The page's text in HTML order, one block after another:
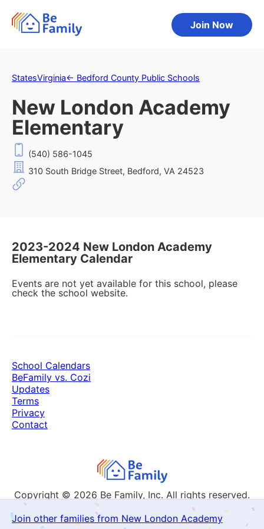
Join Now
StatesVirginia← Bedford County Public Schools
New London Academy
Elementary
(540) 586-1045
310 South Bridge Street, Bedford, VA 24523
2023-2024 New London Academy
Elementary Calendar
Events are not yet available for this school, please
check the school website.
Join other families from New London Academy
Copyright © 2026 Be Family, Inc. All rights reserved.
School Calendars
BeFamily vs. Cozi
Updates
Terms
Privacy
Contact